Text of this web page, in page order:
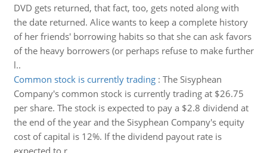
DVD gets returned, that fact, too, gets noted along with
the date returned. Alice wants to keep a complete history
of her friends' borrowing habits so that she can ask favors
of the heavy borrowers (or perhaps refuse to make further
l..
Common stock is currently trading: The Sisyphean
Company's common stock is currently trading at $26.75
per share. The stock is expected to pay a $2.8 dividend at
the end of the year and the Sisyphean Company's equity
cost of capital is 12%. If the dividend payout rate is
expected to r..